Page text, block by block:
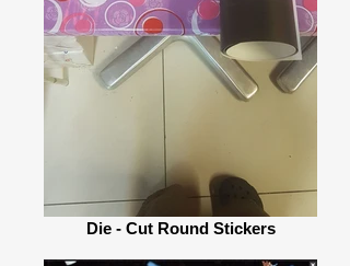
Die - Cut Round Stickers